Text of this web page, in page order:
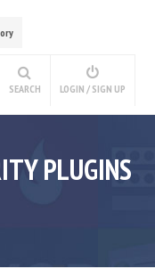
SEARCH LOGIN / SIGN UP
PLUGINS